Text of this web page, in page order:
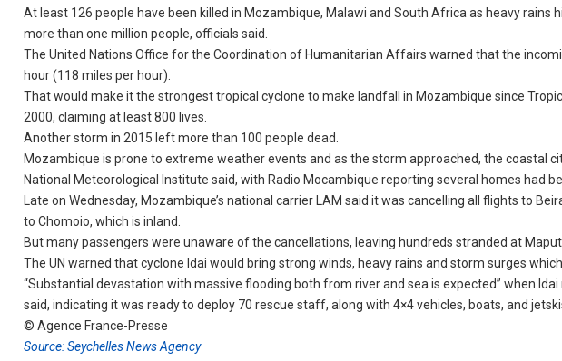
At least 126 people have been killed in Mozambique, Malawi and South Africa as heavy
more than one million people, officials said.
The United Nations Office for the Coordination of Humanitarian Affairs warned that the
hour (118 miles per hour).
That would make it the strongest tropical cyclone to make landfall in Mozambique since
2000, claiming at least 800 lives.
Another storm in 2015 left more than 100 people dead.
Mozambique is prone to extreme weather events and as the storm approached, the coastal
National Meteorological Institute said, with Radio Mocambique reporting several homes had
Late on Wednesday, Mozambique’s national carrier LAM said it was cancelling all flights to
to Chomoio, which is inland.
But many passengers were unaware of the cancellations, leaving hundreds stranded at
The UN warned that cyclone Idai would bring strong winds, heavy rains and storm surges
“Substantial devastation with massive flooding both from river and sea is expected” when
said, indicating it was ready to deploy 70 rescue staff, along with 4×4 vehicles, boats, and
© Agence France-Presse
Source: Seychelles News Agency